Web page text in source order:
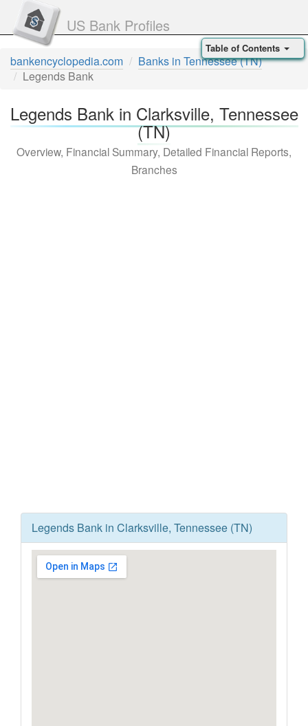
US Bank Profiles
bankencyclopedia.com
Banks in Tennessee (TN)
Legends Bank
Legends Bank in Clarksville, Tennessee
(TN)
Overview, Financial Summary, Detailed Financial Reports,
Branches
Legends Bank in Clarksville, Tennessee (TN)
Table of Contents